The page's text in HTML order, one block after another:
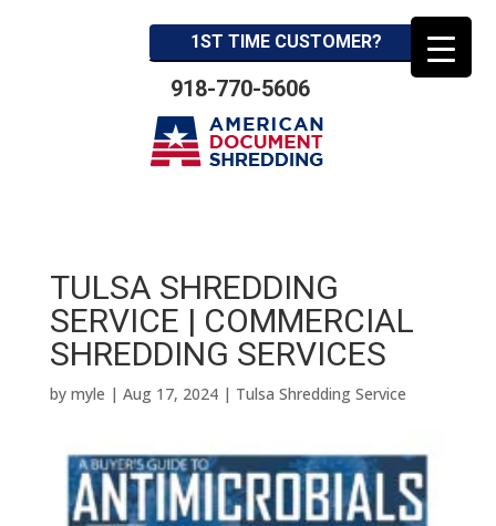
1ST TIME CUSTOMER?
918-770-5606
TULSA SHREDDING
SERVICE | COMMERCIAL
SHREDDING SERVICES
by myle | Aug 17, 2024| Tulsa Shredding Service